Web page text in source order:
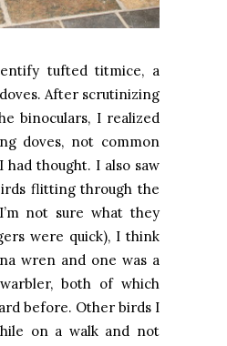
tufted titmice, a
After scrutinizing
binoculars, I realized
doves, not common
had thought. I also saw
flitting through the
not sure what they
were quick), I think
wren and one was a
both of which
before. Other birds I
on a walk and not